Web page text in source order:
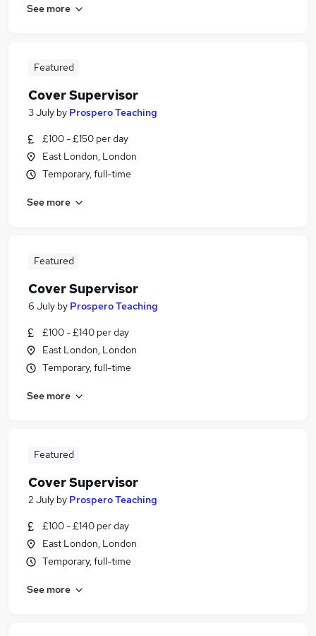
See more
Featured
Cover Supervisor
3 July by Prospero Teaching
£100 - £150 per day
East London, London
Temporary, full-time
See more
Featured
Cover Supervisor
6 July by Prospero Teaching
£100 - £140 per day
East London, London
Temporary, full-time
See more
Featured
Cover Supervisor
2 July by Prospero Teaching
£100 - £140 per day
East London, London
Temporary, full-time
See more